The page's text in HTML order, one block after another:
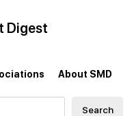
Digest
About SMD
Search